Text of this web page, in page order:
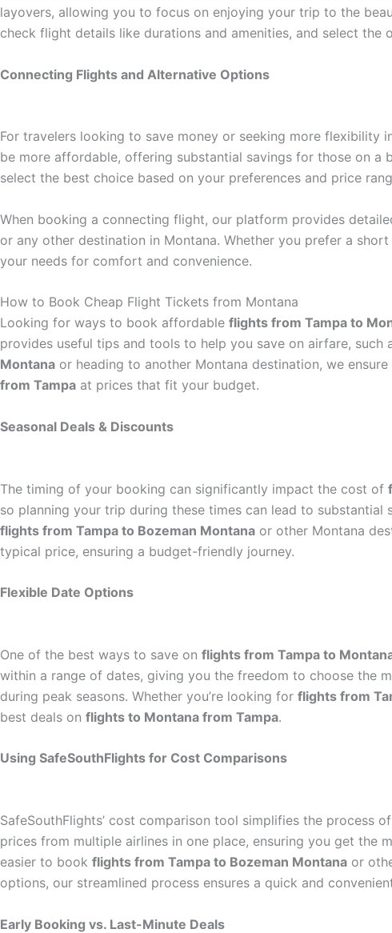
layovers, allowing you to focus on enjoying your trip to the
check flight details like durations and amenities, and select
Connecting Flights and Alternative Options
For travelers looking to save money or seeking more flexibility
be more affordable, offering substantial savings for those on
select the best choice based on your preferences and price
When booking a connecting flight, our platform provides
or any other destination in Montana. Whether you prefer a
your needs for comfort and convenience.
How to Book Cheap Flight Tickets from Montana
Looking for ways to book affordable flights from Tampa to
provides useful tips and tools to help you save on airfare, such
Montana or heading to another Montana destination, we
from Tampa at prices that fit your budget.
Seasonal Deals & Discounts
The timing of your booking can significantly impact the cost of
so planning your trip during these times can lead to
flights from Tampa to Bozeman Montana or other Montana
typical price, ensuring a budget-friendly journey.
Flexible Date Options
One of the best ways to save on flights from Tampa to
within a range of dates, giving you the freedom to choose the
during peak seasons. Whether you’re looking for flights from
best deals on flights to Montana from Tampa.
Using SafeSouthFlights for Cost Comparisons
SafeSouthFlights’ cost comparison tool simplifies the process
prices from multiple airlines in one place, ensuring you get the
easier to book flights from Tampa to Bozeman Montana or
options, our streamlined process ensures a quick and
Early Booking vs. Last-Minute Deals